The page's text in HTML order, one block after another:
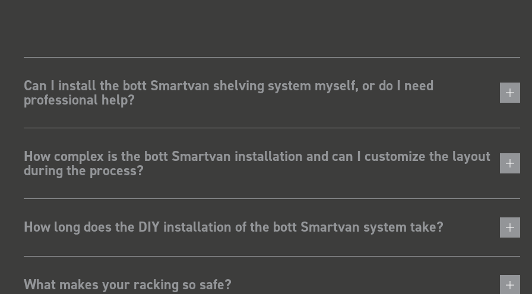
Can I install the bott Smartvan shelving system myself, or do I need
professional help?
How complex is the bott Smartvan installation and can I customize the layout
during the process?
How long does the DIY installation of the bott Smartvan system take?
What makes your racking so safe?